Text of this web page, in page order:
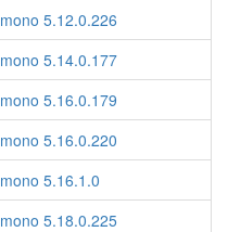
mono 5.12.0.226
mono 5.14.0.177
mono 5.16.0.179
mono 5.16.0.220
mono 5.16.1.0
mono 5.18.0.225